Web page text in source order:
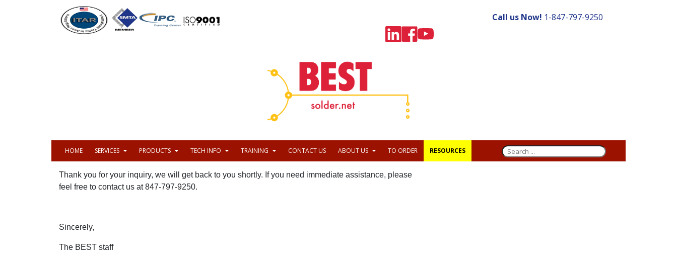
Call us Now! 1-847-797-9250
HOME SERVICES PRODUCTS TECH INFO TRAINING CONTACT US ABOUT US TO ORDER RESOURCES
Thank you for your inquiry, we will get back to you shortly. If you need immediate assistance, please
feel free to contact us at 847-797-9250.
Sincerely,
The BEST staff